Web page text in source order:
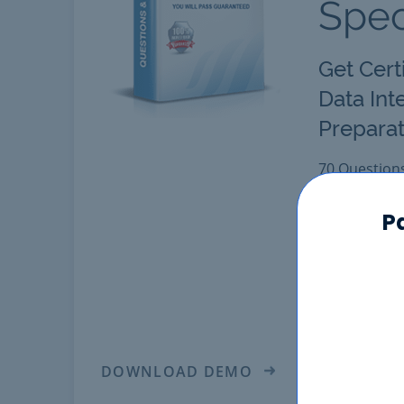
Get
Data
70
Latest
Engine
certification.
Pass
Answers.
scores in
DOWNLOAD DEMO